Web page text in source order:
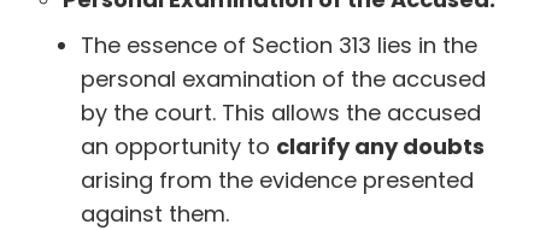
The essence of Section 313 lies in the
personal examination of the accused
by the court. This allows the accused
an opportunity to clarify any doubts
arising from the evidence presented
against them.